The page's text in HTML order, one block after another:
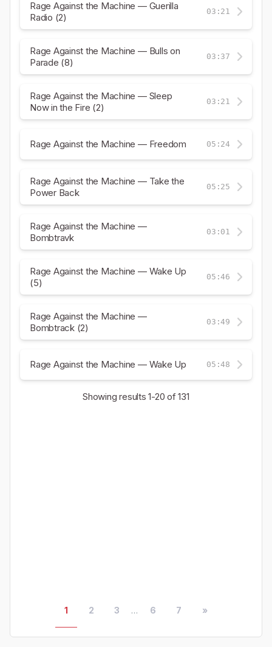
Rage Against the Machine — Guerilla
Radio (2)
03:21
Rage Against the Machine — Bulls on
Parade (8)
03:37
Rage Against the Machine — Sleep
Now in the Fire (2)
03:21
Rage Against the Machine — Freedom 05:24
Rage Against the Machine — Take the
Power Back
05:25
Rage Against the Machine —
Bombtravk
03:01
Rage Against the Machine — Wake Up
(5)
05:46
Rage Against the Machine —
Bombtrack (2)
03:49
Rage Against the Machine — Wake Up 05:48
Showing results1-20 of 131
1 2 3 ... 6 7 »